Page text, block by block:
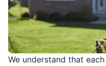
We understand that